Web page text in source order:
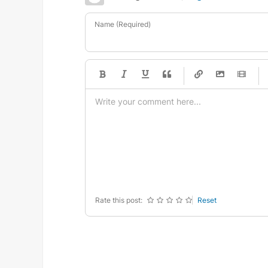
Name (Required)
-
-
-
-
Rate this post: Reset